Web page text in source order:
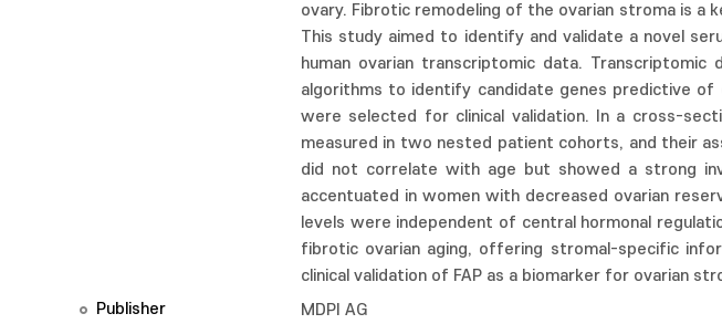
ovary. Fibrotic remodeling of the ovarian stroma is a
This study aimed to identify and validate a novel
human ovarian transcriptomic data.
algorithms to identify candidate genes predictive of
were selected for clinical validation. In a cross-
measured in two nested patient cohorts, and their
did not correlate with age but showed a strong
accentuated in women with decreased ovarian
levels were independent of central hormonal
fibrotic ovarian aging, offering stromal-specific
clinical validation of FAP as a biomarker for ovarian
Publisher
MDPI AG